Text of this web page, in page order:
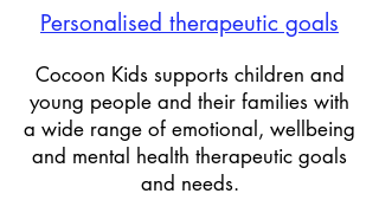
Personalised ​therapeutic goals
Cocoon Kids supports children and
young people and their families with
a wide range of emotional, wellbeing
and mental health therapeutic goals
and needs.